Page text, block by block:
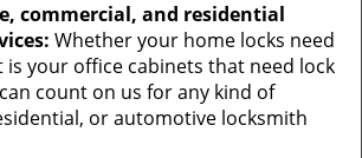
commercial, and residential
Whether your home locks need
your office cabinets that need lock
count on us for any kind of
or automotive locksmith